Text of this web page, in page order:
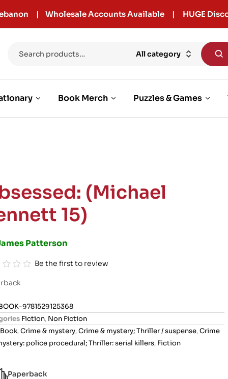
| Wholesale Accounts Available | HUGE
All category
Book Merch Puzzles & Games
(Michael
15)
Patterson
Be the first to review
9781529125368
Fiction, Non Fiction
Book,Crime & mystery,Crime & mystery; Thriller / suspense,Crime
police procedural; Thriller: serial killers, Fiction
Paperback